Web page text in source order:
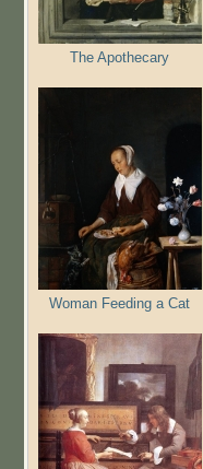
The Apothecary
Woman Feeding a Cat